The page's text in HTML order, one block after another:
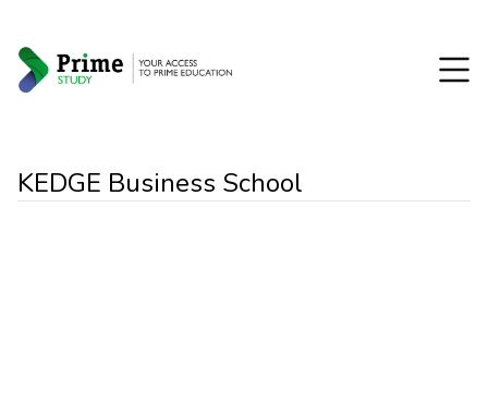
KEDGE Business School